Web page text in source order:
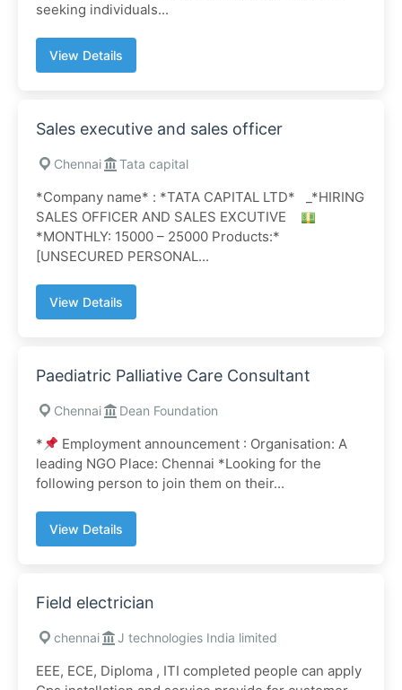
seeking individuals...
View Details
Sales executive and sales officer
Chennai Tata capital
*Company name* : *TATA CAPITAL LTD* _*HIRING
SALES OFFICER AND SALES EXCUTIVE
*MONTHLY: 15000 – 25000 Products:*
[UNSECURED PERSONAL...
View Details
Paediatric Palliative Care Consultant
Chennai Dean Foundation
*
Employment announcement : Organisation: A
leading NGO Place: Chennai *Looking for the
following person to join them on their...
View Details
Field electrician
chennai J technologies India limited
EEE, ECE, Diploma , ITI completed people can apply